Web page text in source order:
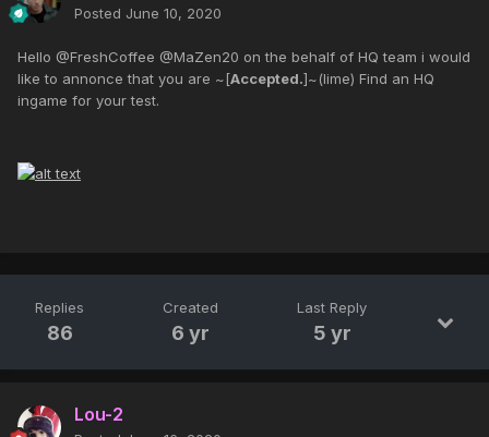
Posted June 10, 2020
Hello @FreshCoffee @MaZen20 on the behalf of HQ team i would
like to annonce that you are ~[Accepted.]~(lime) Find an HQ
ingame for your test.
Replies
86
Created
6 yr
Last Reply
5 yr
Lou-2